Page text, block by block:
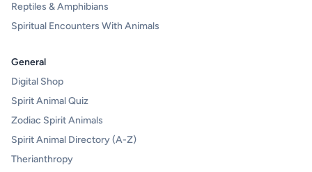
Reptiles & Amphibians
Spiritual Encounters With Animals
General
Digital Shop
Spirit Animal Quiz
Zodiac Spirit Animals
Spirit Animal Directory (A-Z)
Therianthropy